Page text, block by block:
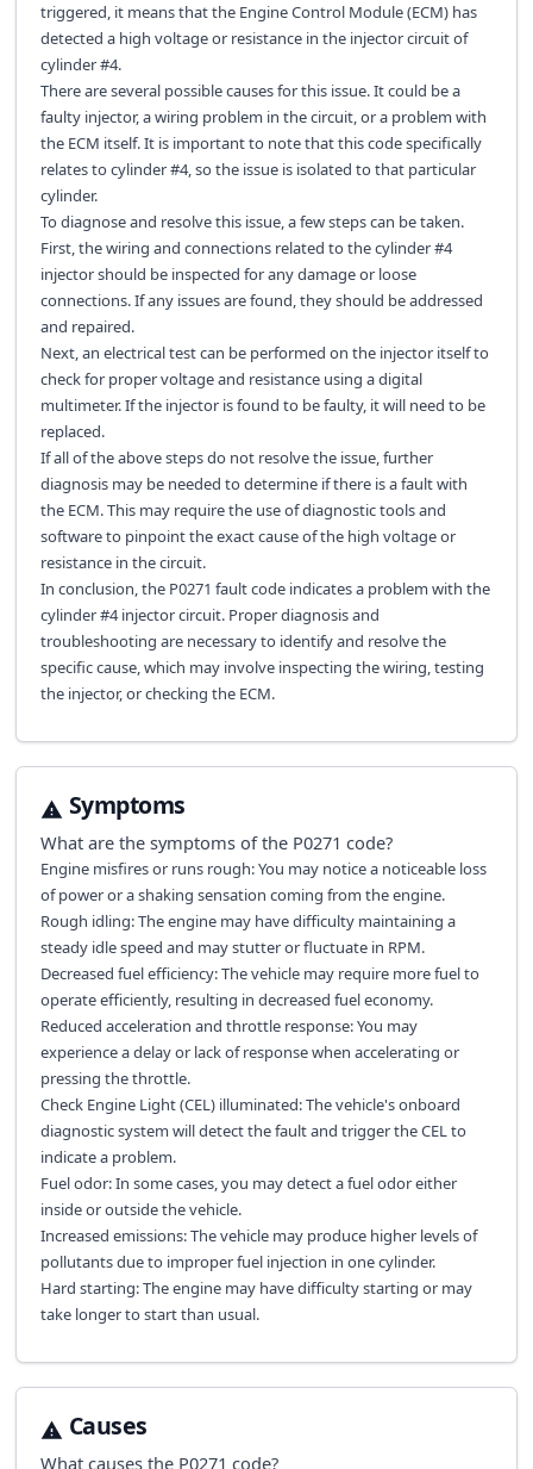
triggered, it means that the Engine Control Module (ECM) has
detected a high voltage or resistance in the injector circuit of
cylinder #4.
There are several possible causes for this issue. It could be a
faulty injector, a wiring problem in the circuit, or a problem with
the ECM itself. It is important to note that this code specifically
relates to cylinder #4, so the issue is isolated to that particular
cylinder.
To diagnose and resolve this issue, a few steps can be taken.
First, the wiring and connections related to the cylinder #4
injector should be inspected for any damage or loose
connections. If any issues are found, they should be addressed
and repaired.
Next, an electrical test can be performed on the injector itself to
check for proper voltage and resistance using a digital
multimeter. If the injector is found to be faulty, it will need to be
replaced.
If all of the above steps do not resolve the issue, further
diagnosis may be needed to determine if there is a fault with
the ECM. This may require the use of diagnostic tools and
software to pinpoint the exact cause of the high voltage or
resistance in the circuit.
In conclusion, the P0271 fault code indicates a problem with the
cylinder #4 injector circuit. Proper diagnosis and
troubleshooting are necessary to identify and resolve the
specific cause, which may involve inspecting the wiring, testing
the injector, or checking the ECM.
Symptoms
What are the symptoms of the P0271 code?
Engine misfires or runs rough: You may notice a noticeable loss
of power or a shaking sensation coming from the engine.
Rough idling: The engine may have difficulty maintaining a
steady idle speed and may stutter or fluctuate in RPM.
Decreased fuel efficiency: The vehicle may require more fuel to
operate efficiently, resulting in decreased fuel economy.
Reduced acceleration and throttle response: You may
experience a delay or lack of response when accelerating or
pressing the throttle.
Check Engine Light (CEL) illuminated: The vehicle's onboard
diagnostic system will detect the fault and trigger the CEL to
indicate a problem.
Fuel odor: In some cases, you may detect a fuel odor either
inside or outside the vehicle.
Increased emissions: The vehicle may produce higher levels of
pollutants due to improper fuel injection in one cylinder.
Hard starting: The engine may have difficulty starting or may
take longer to start than usual.
Causes
What causes the P0271 code?